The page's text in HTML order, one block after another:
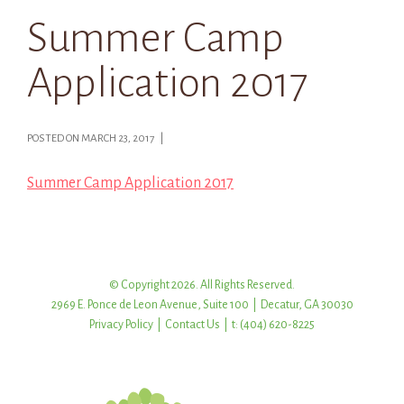
Summer Camp
Application 2017
POSTED ON MARCH 23, 2017 |
Summer Camp Application 2017
© Copyright 2026. All Rights Reserved.
2969 E. Ponce de Leon Avenue, Suite 100 | Decatur, GA 30030
Privacy Policy
Contact Us | t: (404) 620-8225